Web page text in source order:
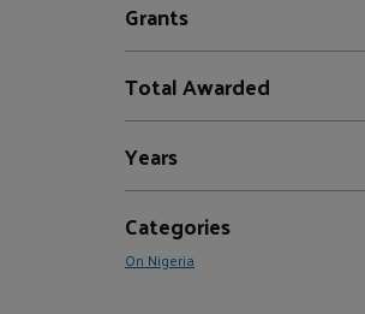
Grants
Total Awarded
Years
Categories
On Nigeria